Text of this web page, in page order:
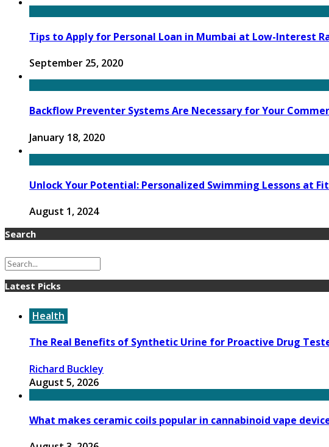
Tips to Apply for Personal Loan in Mumbai at Low-Interest
September 25, 2020
Backflow Preventer Systems Are Necessary for Your
January 18, 2020
Unlock Your Potential: Personalized Swimming Lessons at
August 1, 2024
Search
Latest Picks
Health
The Real Benefits of Synthetic Urine for Proactive Drug
Richard Buckley
August 5, 2026
What makes ceramic coils popular in cannabinoid vape